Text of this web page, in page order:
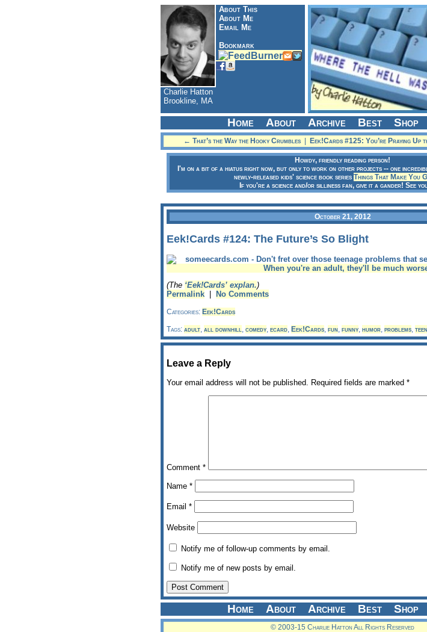
About This
About Me
Email Me
Bookmark
Charlie Hatton
Brookline, MA
Home About Archive Best Shop
← That’s the Way the Hooky Crumbles| Eek!Cards #125: You’re Praying Up
Howdy, friendly reading person!
I'm on a bit of a hiatus right now, but only to work on other projects -- one
newly-released kids' science book series Things That Make You
If you're a science and/or silliness fan, give it a gander! See
October 21, 2012
Eek!Cards #124: The Future’s So Blight
(The ‘Eek!Cards’ explan.)
Permalink
No Comments
Categories: Eek!Cards
Tags: adult, all downhill, comedy, ecard, Eek!Cards, fun, funny, humor, problems,
Leave a Reply
Your email address will not be published. Required fields are marked *
Comment *
Name *
Email *
Website
Notify me of follow-up comments by email.
Notify me of new posts by email.
Home About Archive Best Shop
© 2003-15 Charlie Hatton All Rights Reserved